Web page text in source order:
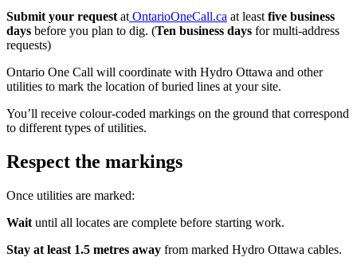
Submit your request at OntarioOneCall.ca at least five business
days before you plan to dig. (Ten business days for multi-address
requests)
Ontario One Call will coordinate with Hydro Ottawa and other
utilities to mark the location of buried lines at your site.
You’ll receive colour-coded markings on the ground that correspond
to different types of utilities.
Respect the markings
Once utilities are marked:
Wait until all locates are complete before starting work.
Stay at least 1.5 metres away from marked Hydro Ottawa cables.